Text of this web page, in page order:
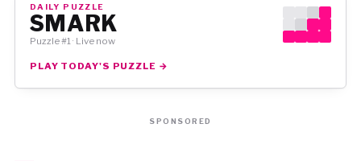
DAILY PUZZLE
SMARK
Puzzle #1 · Live now
PLAY TODAY'S PUZZLE →
SPONSORED